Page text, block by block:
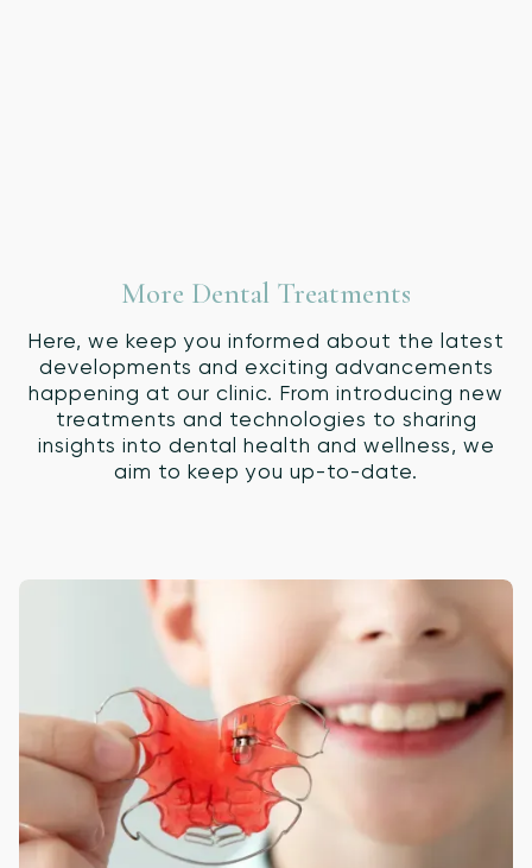
More Dental Treatments
Here, we keep you informed about the latest
developments and exciting advancements
happening at our clinic. From introducing new
treatments and technologies to sharing
insights into dental health and wellness, we
aim to keep you up-to-date.